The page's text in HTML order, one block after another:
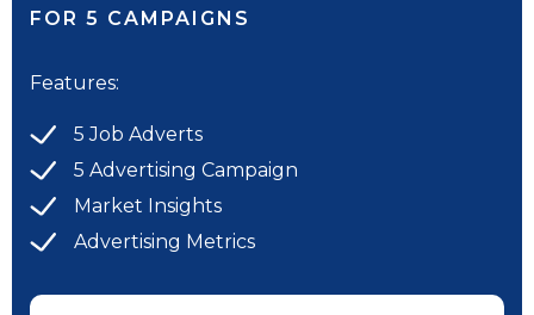
FOR 5 CAMPAIGNS
Features:
5 Job Adverts
5 Advertising Campaign
Market Insights
Advertising Metrics